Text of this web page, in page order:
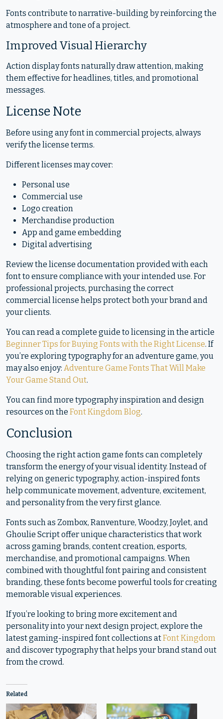
Fonts contribute to narrative-building by reinforcing the
atmosphere and tone of a project.
Improved Visual Hierarchy
Action display fonts naturally draw attention, making
them effective for headlines, titles, and promotional
messages.
License Note
Before using any font in commercial projects, always
verify the license terms.
Different licenses may cover:
Personal use
Commercial use
Logo creation
Merchandise production
App and game embedding
Digital advertising
Review the license documentation provided with each
font to ensure compliance with your intended use. For
professional projects, purchasing the correct
commercial license helps protect both your brand and
your clients.
You can read a complete guide to licensing in the article
Beginner Tips for Buying Fonts with the Right License. If
you’re exploring typography for an adventure game, you
may also enjoy: Adventure Game Fonts That Will Make
Your Game Stand Out.
You can find more typography inspiration and design
resources on the Font Kingdom Blog.
Conclusion
Choosing the right action game fonts can completely
transform the energy of your visual identity. Instead of
relying on generic typography, action-inspired fonts
help communicate movement, adventure, excitement,
and personality from the very first glance.
Fonts such as Zombox, Ranventure, Woodzy, Joylet, and
Ghoulie Script offer unique characteristics that work
across gaming brands, content creation, esports,
merchandise, and promotional campaigns. When
combined with thoughtful font pairing and consistent
branding, these fonts become powerful tools for creating
memorable visual experiences.
If you’re looking to bring more excitement and
personality into your next design project, explore the
latest gaming-inspired font collections atFont Kingdom
and discover typography that helps your brand stand out
from the crowd.
Related